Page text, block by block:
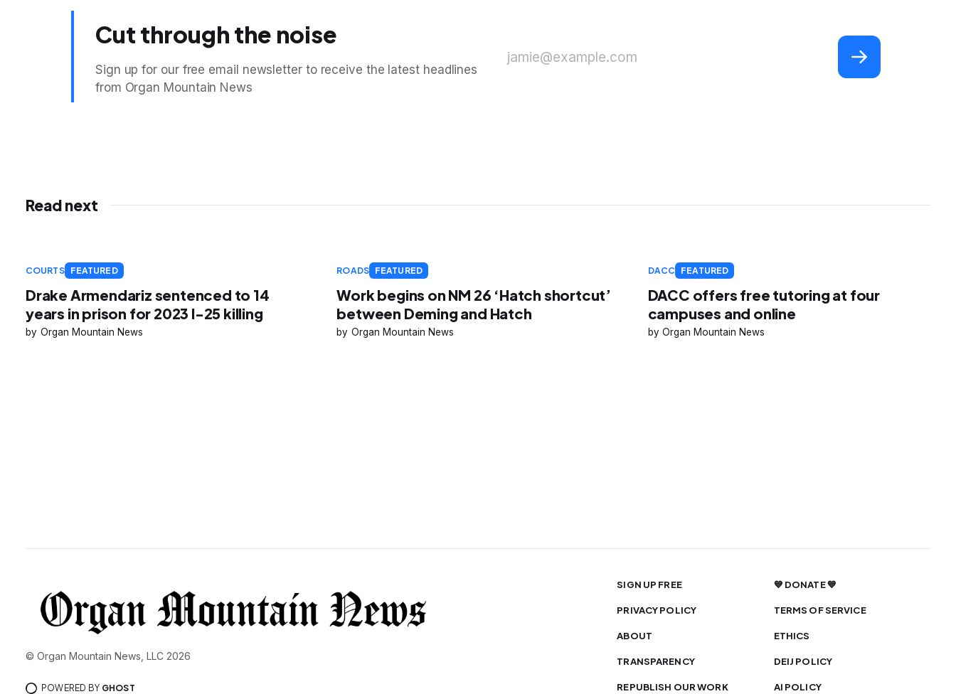
Cut through the noise
Sign up for our free email newsletter to receive the latest headlines
from Organ Mountain News
jamie@example.com
Read next
COURTS FEATURED
Drake Armendariz sentenced to 14
years in prison for 2023 I-25 killing
Organ Mountain News
ROADS FEATURED
Work begins on NM 26 ‘Hatch shortcut’
between Deming and Hatch
Organ Mountain News
DACC FEATURED
DACC offers free tutoring at four
campuses and online
Organ Mountain News
© Organ Mountain News, LLC 2026
POWERED BY GHOST
SIGN UP FREE 💙 DONATE 💙
PRIVACY POLICY TERMS OF SERVICE
ABOUT ETHICS
TRANSPARENCY DEIJ POLICY
REPUBLISH OUR WORK AI POLICY